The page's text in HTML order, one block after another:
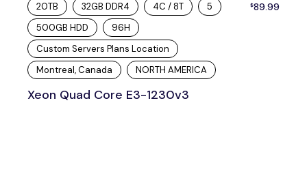
20TB 32GB DDR4 4C / 8T
5
500GB HDD
96H
Custom Servers Plans Location
Montreal, Canada
NORTH AMERICA
Xeon Quad Core E3-1230v3
$89.99